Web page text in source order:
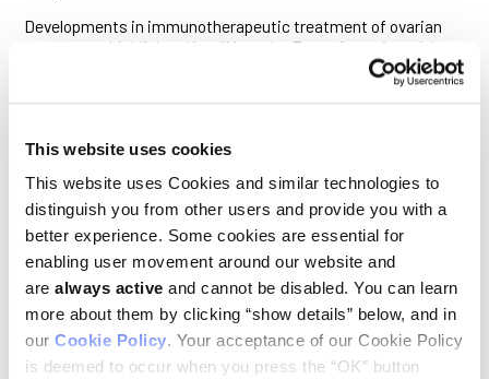
This website uses cookies
This website uses Cookies and similar technologies to
distinguish you from other users and provide you with a
better experience. Some cookies are essential for
enabling user movement around our website and
are always active and cannot be disabled. You can learn
more about them by clicking “show details” below, and in
our Cookie Policy. Your acceptance of our Cookie Policy
is deemed to occur when you press the “OK” button
Developments in immunotherapeutic treatment of ovarian
cancer was highlighted in a “Meet the Expert” session with
George Coukos, PhD, MD, director of the Ludwig Center for
presentation educated on current progress and future
development, as well as immunomodulatory therapy tools
remains a very important therapeutic challenge,” commented
Dr. Coukos. “With no drugs approved in two decades in the
U.S. and no therapeutic targets emerging from deep
sequencing analyses, immunotherapy could offer a promising
new approach.”
Dr. Geoffrey Greene’s team at the Ludwig Center at the
University of Chicago analyzed epigenetic regulators called
microRNAs—little pieces of ribonucleic acid that are present